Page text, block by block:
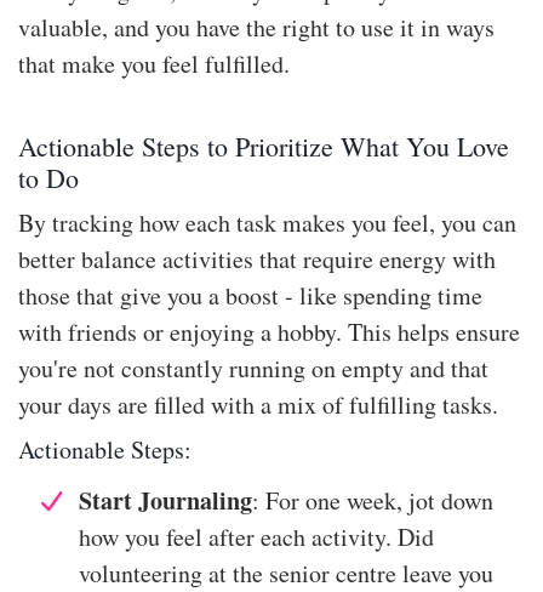
valuable, and you have the right to use it in ways
that make you feel fulfilled.
Actionable Steps to Prioritize What You Love
to Do
By tracking how each task makes you feel, you can
better balance activities that require energy with
those that give you a boost - like spending time
with friends or enjoying a hobby. This helps ensure
you're not constantly running on empty and that
your days are filled with a mix of fulfilling tasks.
Actionable Steps:
Start Journaling: For one week, jot down
how you feel after each activity. Did
volunteering at the senior centre leave you